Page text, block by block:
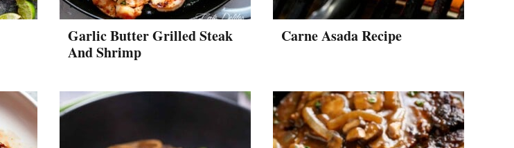
Garlic Butter Grilled Steak
And Shrimp
Carne Asada Recipe